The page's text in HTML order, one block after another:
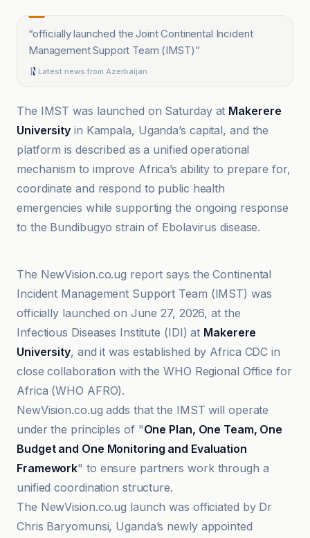
“officially launched the Joint Continental Incident
Management Support Team (IMST)”
Latest news from Azerbaijan
The IMST was launched on Saturday at Makerere
University in Kampala, Uganda’s capital, and the
platform is described as a unified operational
mechanism to improve Africa’s ability to prepare for,
coordinate and respond to public health
emergencies while supporting the ongoing response
to the Bundibugyo strain of Ebolavirus disease.
@globaltimesnews
The NewVision.co.ug report says the Continental
Incident Management Support Team (IMST) was
officially launched on June 27, 2026, at the
Infectious Diseases Institute (IDI) at Makerere
University, and it was established by Africa CDC in
close collaboration with the WHO Regional Office for
Africa (WHO AFRO).
NewVision.co.ug adds that the IMST will operate
under the principles of "One Plan, One Team, One
Budget and One Monitoring and Evaluation
Framework" to ensure partners work through a
unified coordination structure.
The NewVision.co.ug launch was officiated by Dr
Chris Baryomunsi, Uganda’s newly appointed